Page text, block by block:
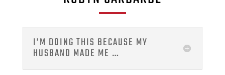
I’M DOING THIS BECAUSE MY
HUSBAND MADE ME …